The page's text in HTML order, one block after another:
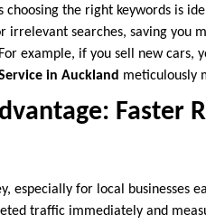
choosing the right keywords is
irrelevant searches, saving you
example, if you sell new cars,
in Auckland meticulously
Faster
especially for local businesses
traffic immediately and